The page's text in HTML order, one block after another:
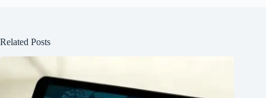
Related Posts